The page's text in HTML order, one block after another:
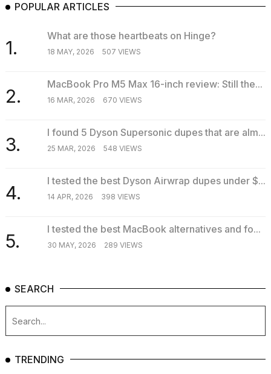
POPULAR ARTICLES
1.
What are those heartbeats on Hinge?
18 MAY, 2026 507 VIEWS
2.
MacBook Pro M5 Max 16-inch review: Still the...
16 MAR, 2026 670 VIEWS
3.
I found 5 Dyson Supersonic dupes that are alm...
25 MAR, 2026 548 VIEWS
4.
I tested the best Dyson Airwrap dupes under $...
14 APR, 2026 398 VIEWS
5.
I tested the best MacBook alternatives and fo...
30 MAY, 2026 289 VIEWS
SEARCH
TRENDING